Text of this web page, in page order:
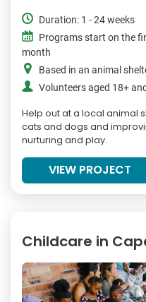
Duration: 1 - 24 weeks
Programs start on the
month
Based in an animal
Volunteers aged 18+
Help out at a local animal
cats and dogs and
nurturing and play.
VIEW PROJECT
Childcare in